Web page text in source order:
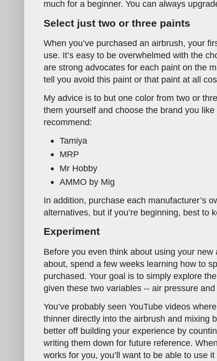
much for a beginner. You can always
Select just two or three paints
When you’ve purchased an airbrush, your
use. It’s easy to be overwhelmed with the
are strong advocates for each paint on the
tell you avoid this paint or that paint at all
My advice is to but one color from two or
them yourself and choose the brand you like
recommend:
Tamiya
MRP
Mr Hobby
AMMO by Mig
In addition, purchase each manufacturer’s
alternatives, but if you’re beginning, best to
Experiment
Before you even think about using your
about, spend a few weeks learning how to
purchased. Your goal is to simply explore
given these two variables -- air pressure
You’ve probably seen YouTube videos
thinner directly into the airbrush and mixing
better off building your experience by
writing them down for future reference.
works for you, you’ll want to be able to use